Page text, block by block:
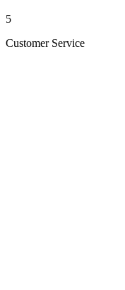
5
Customer Service